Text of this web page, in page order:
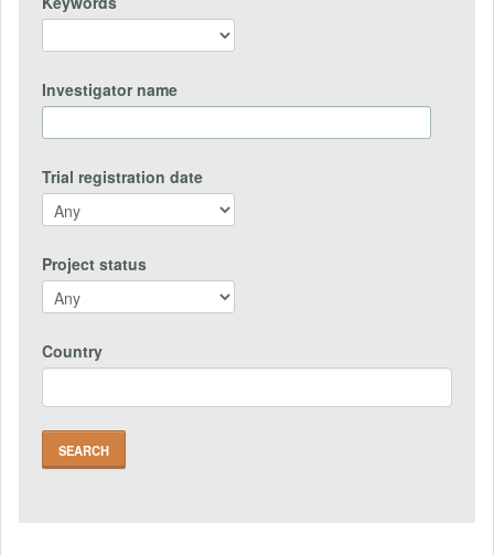
Investigator name
Trial registration date
Project status
Country